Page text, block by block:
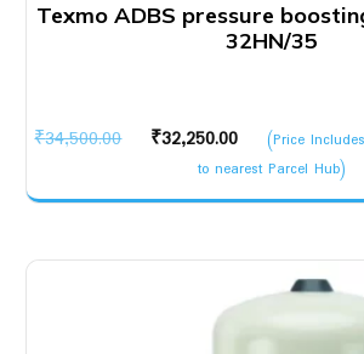
Texmo ADBS pressure
32HN/35
₹34,500.00
Original
was:
₹32,250.00
Current
price
is:
(Price
to nearest Parcel Hub)